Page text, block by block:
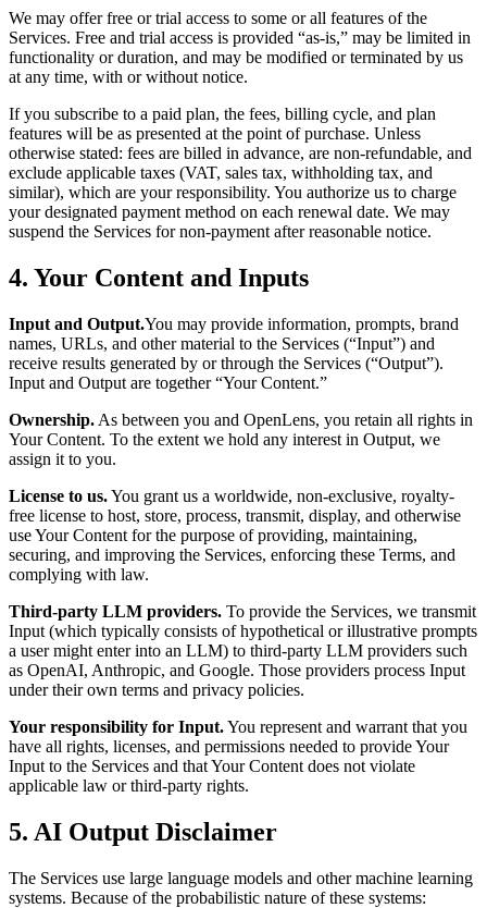
We may offer free or trial access to some or all features of the
Services. Free and trial access is provided “as-is,” may be limited in
functionality or duration, and may be modified or terminated by us
at any time, with or without notice.
If you subscribe to a paid plan, the fees, billing cycle, and plan
features will be as presented at the point of purchase. Unless
otherwise stated: fees are billed in advance, are non-refundable, and
exclude applicable taxes (VAT, sales tax, withholding tax, and
similar), which are your responsibility. You authorize us to charge
your designated payment method on each renewal date. We may
suspend the Services for non-payment after reasonable notice.
4. Your Content and Inputs
Input and Output.You may provide information, prompts, brand
names, URLs, and other material to the Services (“Input”) and
receive results generated by or through the Services (“Output”).
Input and Output are together “Your Content.”
Ownership. As between you and OpenLens, you retain all rights in
Your Content. To the extent we hold any interest in Output, we
assign it to you.
License to us.You grant us a worldwide, non-exclusive, royalty-
free license to host, store, process, transmit, display, and otherwise
use Your Content for the purpose of providing, maintaining,
securing, and improving the Services, enforcing these Terms, and
complying with law.
Third-party LLM providers. To provide the Services, we transmit
Input (which typically consists of hypothetical or illustrative prompts
a user might enter into an LLM) to third-party LLM providers such
as OpenAI, Anthropic, and Google. Those providers process Input
under their own terms and privacy policies.
Your responsibility for Input.You represent and warrant that you
have all rights, licenses, and permissions needed to provide Your
Input to the Services and that Your Content does not violate
applicable law or third-party rights.
5. AI Output Disclaimer
The Services use large language models and other machine learning
systems. Because of the probabilistic nature of these systems: